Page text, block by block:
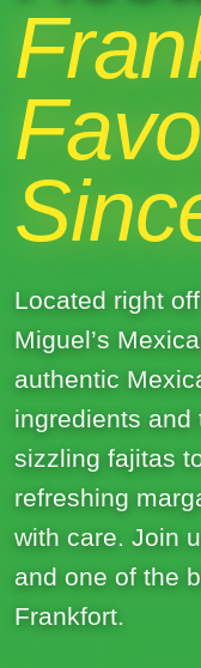
Located right
Miguel’s
authentic
ingredients and
sizzling fajitas
refreshing
with care. Join
and one of the
Frankfort.